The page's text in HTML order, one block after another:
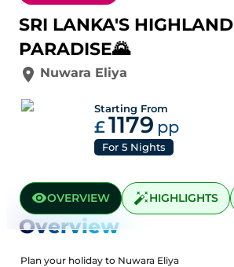
SRI LANKA'S HIGHLAND
PARADISE🌄
Nuwara Eliya
Starting From
£1179 pp
For 5 Nights
OVERVIEW HIGHLIGHTS
Overview
Plan your holiday to Nuwara Eliya